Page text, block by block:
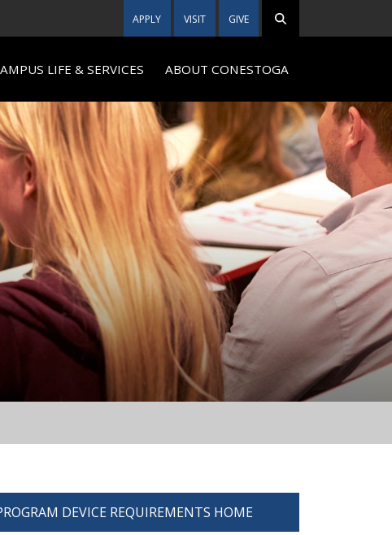
APPLY VISIT GIVE
LIFE & SERVICES ABOUT CONESTOGA
DEVICE REQUIREMENTS HOME